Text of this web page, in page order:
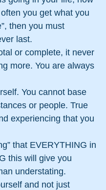
you get what you
then you must
last.
or complete, it never
more. You are always
You cannot base
or people. True
experiencing that you
that EVERYTHING in
this will give you
understating.
and not just